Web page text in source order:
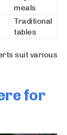
meals
Traditional
tables
suit various
for